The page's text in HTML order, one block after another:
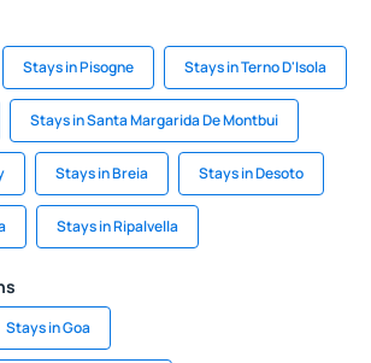
Stays in Pisogne Stays in Terno D'Isola
Stays in Santa Margarida De Montbui
Stays in Breia Stays in Desoto
Stays in Ripalvella
Stays in Goa